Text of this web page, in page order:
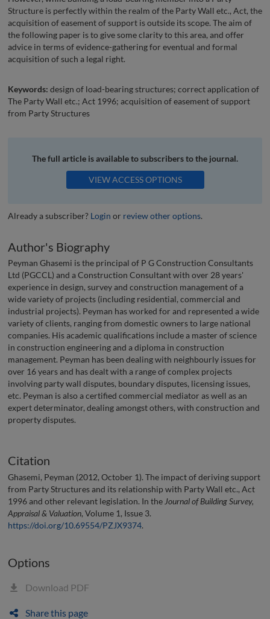
Structure is perfectly within the realm of the Party Wall etc., Act, the
acquisition of easement of support is outside its scope. The aim of
the following paper is to give some clarity to this area, and offer
advice in terms of evidence-gathering for eventual and formal
acquisition of such a legal right.
Keywords: design of load-bearing structures; correct application of
The Party Wall etc.; Act 1996; acquisition of easement of support
from Party Structures
The full article is available to subscribers to the journal.
VIEW ACCESS OPTIONS
Already a subscriber? Login or review other options.
Author's Biography
Peyman Ghasemi is the principal of P G Construction Consultants
Ltd (PGCCL) and a Construction Consultant with over 28 years'
experience in design, survey and construction management of a
wide variety of projects (including residential, commercial and
industrial projects). Peyman has worked for and represented a wide
variety of clients, ranging from domestic owners to large national
companies. His academic qualifications include a master of science
in construction engineering and a diploma in construction
management. Peyman has been dealing with neighbourly issues for
over 16 years and has dealt with a range of complex projects
involving party wall disputes, boundary disputes, licensing issues,
etc. Peyman is also a certified commercial mediator as well as an
expert determinator, dealing amongst others, with construction and
property disputes.
Citation
Ghasemi, Peyman (2012, October 1). The impact of deriving support
from Party Structures and its relationship with Party Wall etc., Act
1996 and other relevant legislation. In the Journal of Building Survey,
Appraisal & Valuation, Volume 1, Issue 3.
https://doi.org/10.69554/PZJX9374.
Options
Download PDF
Share this page